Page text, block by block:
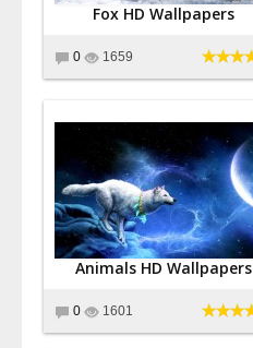
Fox HD Wallpapers
0 1659
Animals HD Wallpapers
0 1601